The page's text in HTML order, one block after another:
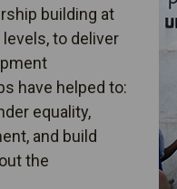
building at
levels, to deliver
have helped to:
equality,
and build
the